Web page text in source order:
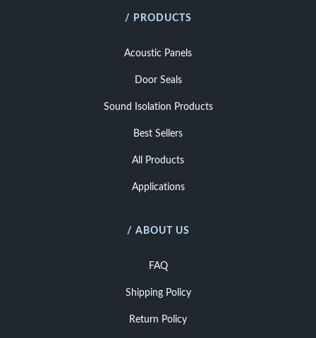
/ PRODUCTS
Acoustic Panels
Door Seals
Sound Isolation Products
Best Sellers
All Products
Applications
/ ABOUT US
FAQ
Shipping Policy
Return Policy